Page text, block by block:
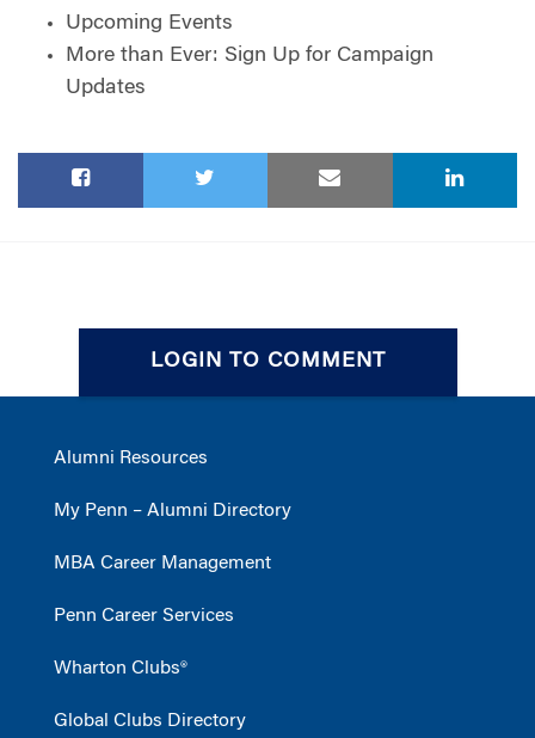
Upcoming Events
More than Ever: Sign Up for Campaign
Updates
LOGIN TO COMMENT
Alumni Resources
My Penn – Alumni Directory
MBA Career Management
Penn Career Services
Wharton Clubs®
Global Clubs Directory